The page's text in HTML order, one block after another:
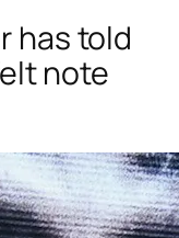
has told
note